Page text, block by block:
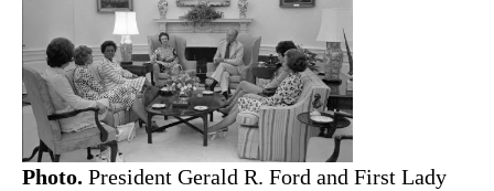
Photo. President Gerald R. Ford and First Lady